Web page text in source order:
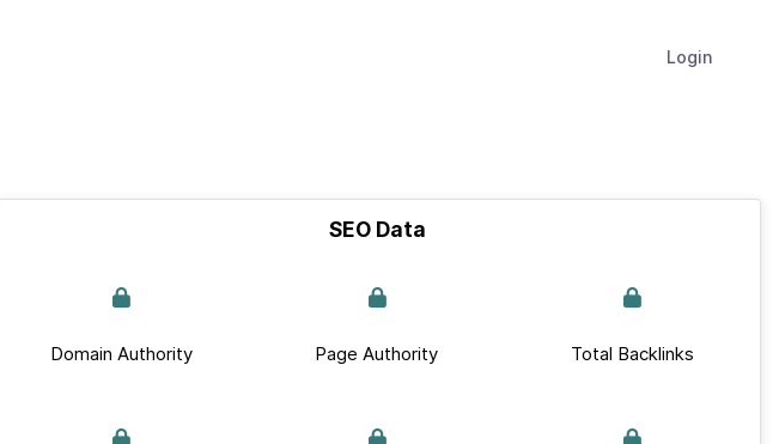
Login
SEO Data
Domain Authority Page Authority Total Backlinks